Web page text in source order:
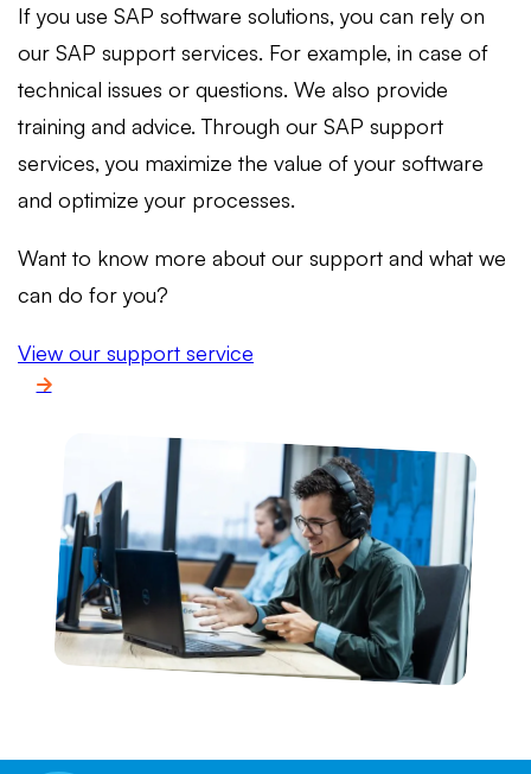
If you use SAP software solutions, you can rely on
our SAP support services. For example, in case of
technical issues or questions. We also provide
training and advice. Through our SAP support
services, you maximize the value of your software
and optimize your processes.
Want to know more about our support and what we
can do for you?
View our support service